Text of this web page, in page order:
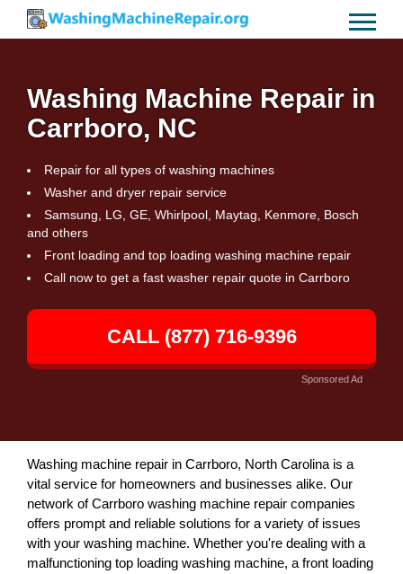
Washing Machine Repair in
Carrboro, NC
Repair for all types of washing machines
Washer and dryer repair service
Samsung, LG, GE, Whirlpool, Maytag, Kenmore, Bosch
and others
Front loading and top loading washing machine repair
Call now to get a fast washer repair quote in Carrboro
CALL (877) 716-9396
Sponsored Ad
Washing machine repair in Carrboro, North Carolina is a
vital service for homeowners and businesses alike. Our
network of Carrboro washing machine repair companies
offers prompt and reliable solutions for a variety of issues
with your washing machine. Whether you're dealing with a
malfunctioning top loading washing machine, a front loading